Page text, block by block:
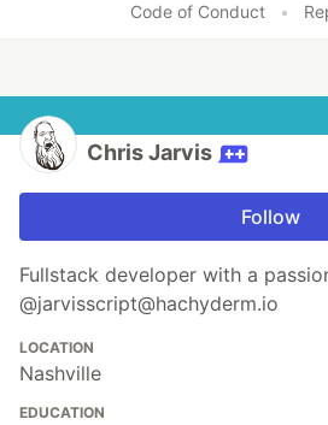
Code of Conduct
•
Chris Jarvis
Follow
Fullstack developer with a
@jarvisscript@hachyderm.io
LOCATION
Nashville
EDUCATION